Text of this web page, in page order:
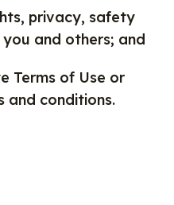
privacy, safety
and others; and
Terms of Use or
and conditions.